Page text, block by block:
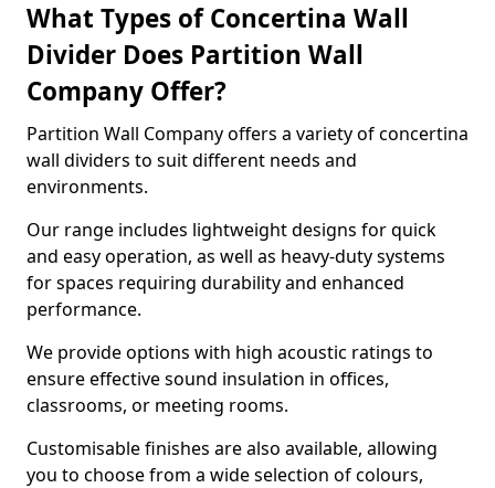
What Types of Concertina Wall
Divider Does Partition Wall
Company Offer?
Partition Wall Company offers a variety of concertina
wall dividers to suit different needs and
environments.
Our range includes lightweight designs for quick
and easy operation, as well as heavy-duty systems
for spaces requiring durability and enhanced
performance.
We provide options with high acoustic ratings to
ensure effective sound insulation in offices,
classrooms, or meeting rooms.
Customisable finishes are also available, allowing
you to choose from a wide selection of colours,